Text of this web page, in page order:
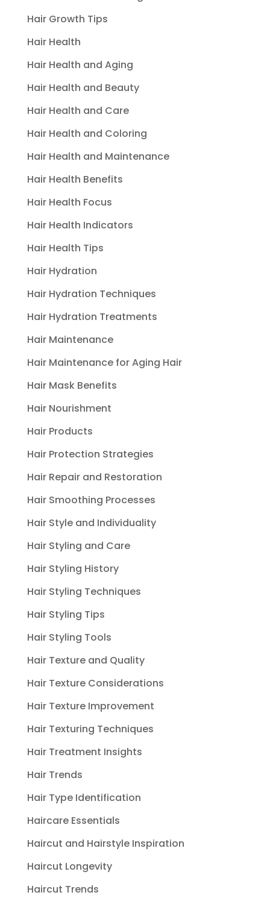
Hair Growth Tips
Hair Health
Hair Health and Aging
Hair Health and Beauty
Hair Health and Care
Hair Health and Coloring
Hair Health and Maintenance
Hair Health Benefits
Hair Health Focus
Hair Health Indicators
Hair Health Tips
Hair Hydration
Hair Hydration Techniques
Hair Hydration Treatments
Hair Maintenance
Hair Maintenance for Aging Hair
Hair Mask Benefits
Hair Nourishment
Hair Products
Hair Protection Strategies
Hair Repair and Restoration
Hair Smoothing Processes
Hair Style and Individuality
Hair Styling and Care
Hair Styling History
Hair Styling Techniques
Hair Styling Tips
Hair Styling Tools
Hair Texture and Quality
Hair Texture Considerations
Hair Texture Improvement
Hair Texturing Techniques
Hair Treatment Insights
Hair Trends
Hair Type Identification
Haircare Essentials
Haircut and Hairstyle Inspiration
Haircut Longevity
Haircut Trends